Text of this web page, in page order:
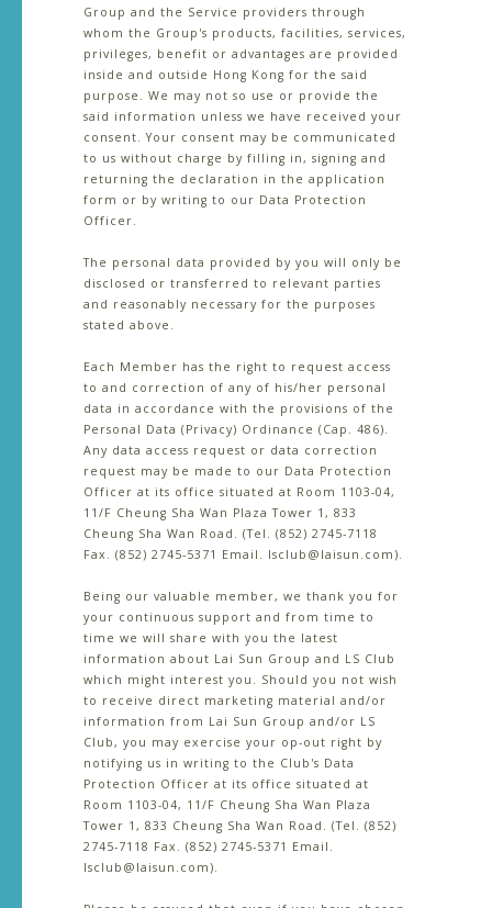
Group and the Service providers through
whom the Group's products, facilities, services,
privileges, benefit or advantages are provided
inside and outside Hong Kong for the said
purpose. We may not so use or provide the
said information unless we have received your
consent. Your consent may be communicated
to us without charge by filling in, signing and
returning the declaration in the application
form or by writing to our Data Protection
Officer.
The personal data provided by you will only be
disclosed or transferred to relevant parties
and reasonably necessary for the purposes
stated above.
Each Member has the right to request access
to and correction of any of his/her personal
data in accordance with the provisions of the
Personal Data (Privacy) Ordinance (Cap. 486).
Any data access request or data correction
request may be made to our Data Protection
Officer at its office situated at Room 1103-04,
11/F Cheung Sha Wan Plaza Tower 1, 833
Cheung Sha Wan Road. (Tel. (852) 2745-7118
Fax. (852) 2745-5371 Email. lsclub@laisun.com).
Being our valuable member, we thank you for
your continuous support and from time to
time we will share with you the latest
information about Lai Sun Group and LS Club
which might interest you. Should you not wish
to receive direct marketing material and/or
information from Lai Sun Group and/or LS
Club, you may exercise your op-out right by
notifying us in writing to the Club's Data
Protection Officer at its office situated at
Room 1103-04, 11/F Cheung Sha Wan Plaza
Tower 1, 833 Cheung Sha Wan Road. (Tel. (852)
2745-7118 Fax. (852) 2745-5371 Email.
lsclub@laisun.com).